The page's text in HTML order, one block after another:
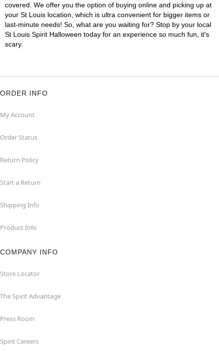
covered. We offer you the option of buying online and picking up at
your St Louis location, which is ultra convenient for bigger items or
last-minute needs! So, what are you waiting for? Stop by your local
St Louis Spirit Halloween today for an experience so much fun, it's
scary.
ORDER INFO
My Account
Order Status
Return Policy
Start a Return
Shipping Info
Product Info
COMPANY INFO
Store Locator
The Spirit Advantage
Press Room
Spirit Careers